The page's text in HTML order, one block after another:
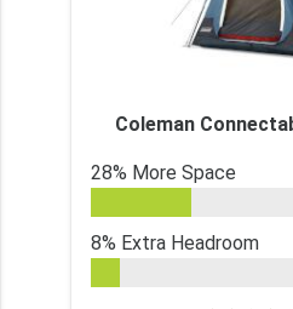
Coleman
28% More Space
8% Extra Headroom